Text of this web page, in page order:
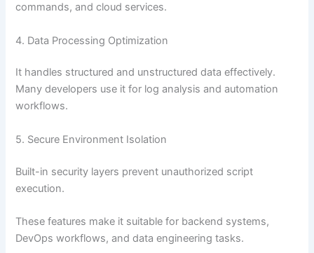
commands, and cloud services.
4. Data Processing Optimization
It handles structured and unstructured data effectively.
Many developers use it for log analysis and automation
workflows.
5. Secure Environment Isolation
Built-in security layers prevent unauthorized script
execution.
These features make it suitable for backend systems,
DevOps workflows, and data engineering tasks.